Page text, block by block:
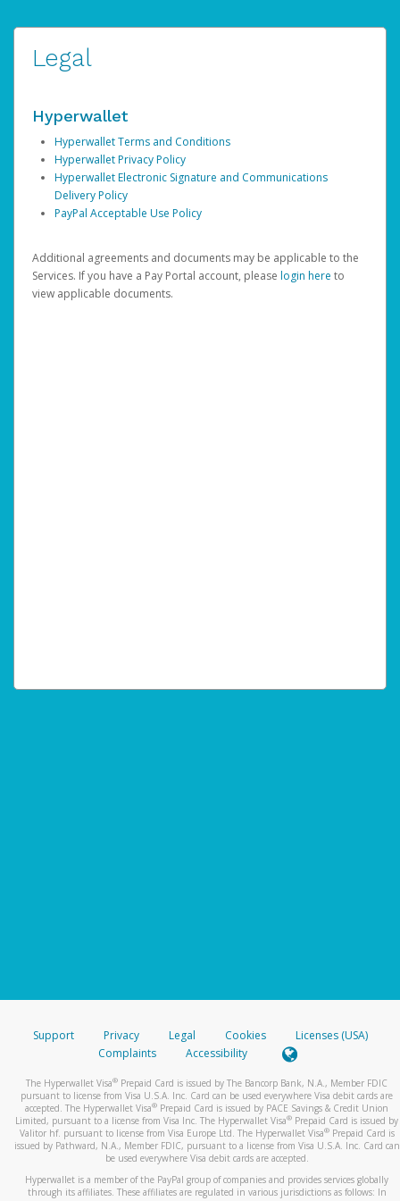
Legal
Hyperwallet
Hyperwallet Terms and Conditions
Hyperwallet Privacy Policy
Hyperwallet Electronic Signature and Communications
Delivery Policy
PayPal Acceptable Use Policy
Additional agreements and documents may be applicable to the
Services. If you have a Pay Portal account, please login here to
view applicable documents.
Support Privacy Legal Cookies
Licenses (USA)
Complaints
Accessibility
The Hyperwallet Visa® Prepaid Card is issued by The Bancorp Bank, N.A., Member FDIC
pursuant to license from Visa U.S.A. Inc. Card can be used everywhere Visa debit cards are
accepted. The Hyperwallet Visa® Prepaid Card is issued by PACE Savings & Credit Union
Limited, pursuant to a license from Visa Inc. The Hyperwallet Visa® Prepaid Card is issued by
Valitor hf. pursuant to license from Visa Europe Ltd. The Hyperwallet Visa®Prepaid Card is
issued by Pathward, N.A., Member FDIC, pursuant to a license from Visa U.S.A. Inc. Card can
be used everywhere Visa debit cards are accepted.
Hyperwallet is a member of the PayPal group of companies and provides services globally
through its affiliates. These affiliates are regulated in various jurisdictions as follows: In